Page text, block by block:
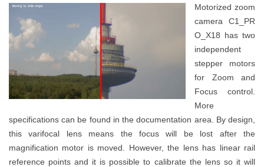
Motorized zoom
camera C1_PR
O_X18 has two
independent
stepper motors
for Zoom and
Focus control.
More
specifications can be found in the documentation area. By design,
this varifocal lens means the focus will be lost after the
magnification motor is moved. However, the lens has linear rail
reference points and it is possible to calibrate the lens so it will